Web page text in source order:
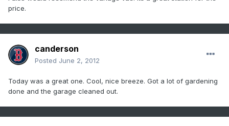
price.
canderson
Posted June 2, 2012
Today was a great one. Cool, nice breeze. Got a lot of gardening
done and the garage cleaned out.